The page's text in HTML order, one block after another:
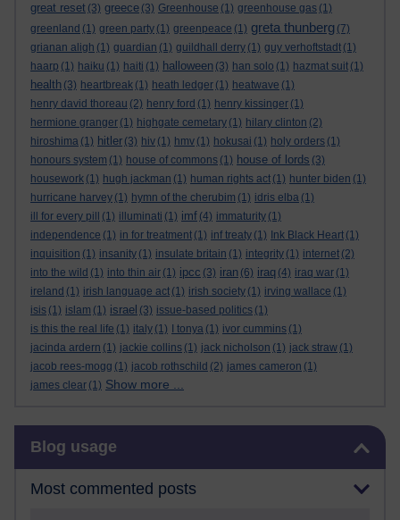
great reset (3) greece (3) Greenhouse (1) greenhouse gas (1)
greenland (1) green party (1) greenpeace (1) greta thunberg (7)
grianan aligh (1) guardian (1) guildhall derry (1) guy verhoftstadt (1)
haarp (1) haiku (1) haiti (1) halloween (3) han solo (1) hazmat suit (1)
health (3) heartbreak (1) heath ledger (1) heatwave (1)
henry david thoreau (2) henry ford (1) henry kissinger (1)
hermione granger (1) highgate cemetary (1) hilary clinton (2)
hiroshima (1) hitler (3) hiv (1) hmv (1) hokusai (1) holy orders (1)
honours system (1) house of commons (1) house of lords (3)
housework (1) hugh jackman (1) human rights act (1) hunter biden (1)
hurricane harvey (1) hymn of the cherubim (1) idris elba (1)
ill for every pill
(1) illuminati (1) imf (4) immaturity (1)
independence (1) in for treatment (1) inf treaty (1) Ink Black Heart (1)
inquisition (1) insanity (1) insulate britain (1) integrity (1) internet (2)
into the wild (1) into thin air (1) ipcc (3) iran (6) iraq (4) iraq war (1)
ireland (1) irish language act (1) irish society (1) irving wallace (1)
isis (1) islam (1) israel (3) issue-based politics (1)
is this the real life (1) italy (1) I tonya (1) ivor cummins (1)
jacinda ardern (1) jackie collins (1) jack nicholson (1) jack straw (1)
jacob rees-mogg (1) jacob rothschild (2) james cameron (1)
james clear (1) Show more ...
Blog usage
Most commented posts